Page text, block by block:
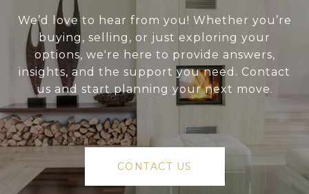
We’d love to hear from you! Whether you’re
buying, selling, or just exploring your
options, we're here to provide answers,
insights, and the support you need. Contact
us and start planning your next move.
CONTACT US